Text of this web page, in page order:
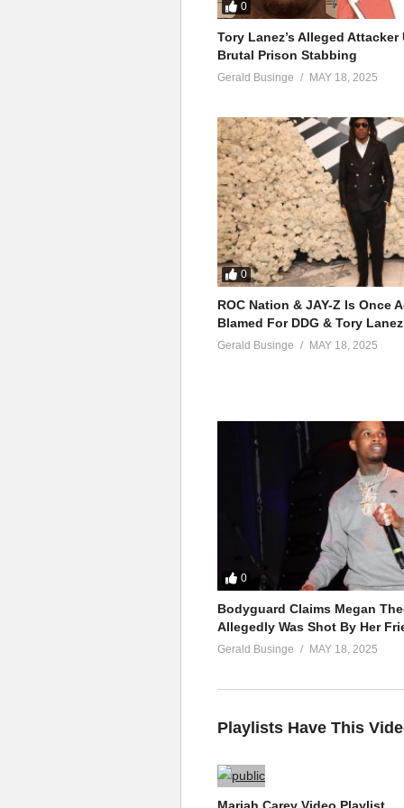
Can You Hear Me – Mariah
0
Tory Lanez’s Alleged Attacker
Brutal Prison Stabbing
Gerald Businge MAY 18, 2025
0
ROC Nation & JAY-Z Is Once
Blamed For DDG & Tory
Gerald Businge MAY 18, 2025
0
Bodyguard Claims Megan
Allegedly Was Shot By Her
Gerald Businge MAY 18, 2025
Playlists Have This